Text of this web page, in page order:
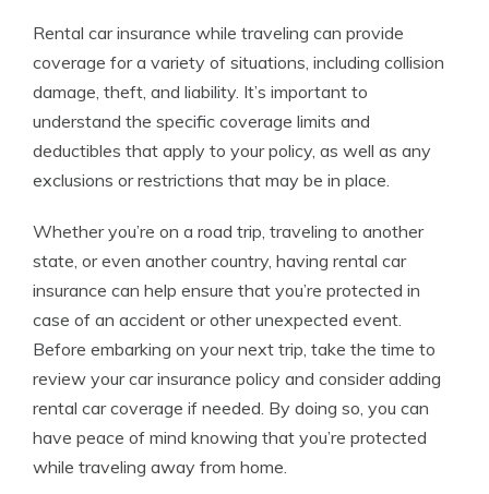
Rental car insurance while traveling can provide
coverage for a variety of situations, including collision
damage, theft, and liability. It’s important to
understand the specific coverage limits and
deductibles that apply to your policy, as well as any
exclusions or restrictions that may be in place.
Whether you’re on a road trip, traveling to another
state, or even another country, having rental car
insurance can help ensure that you’re protected in
case of an accident or other unexpected event.
Before embarking on your next trip, take the time to
review your car insurance policy and consider adding
rental car coverage if needed. By doing so, you can
have peace of mind knowing that you’re protected
while traveling away from home.